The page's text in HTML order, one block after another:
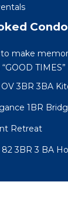
Condo
make
TIMES”
3BR 3BA
1BR
Retreat
3BR 3 BA